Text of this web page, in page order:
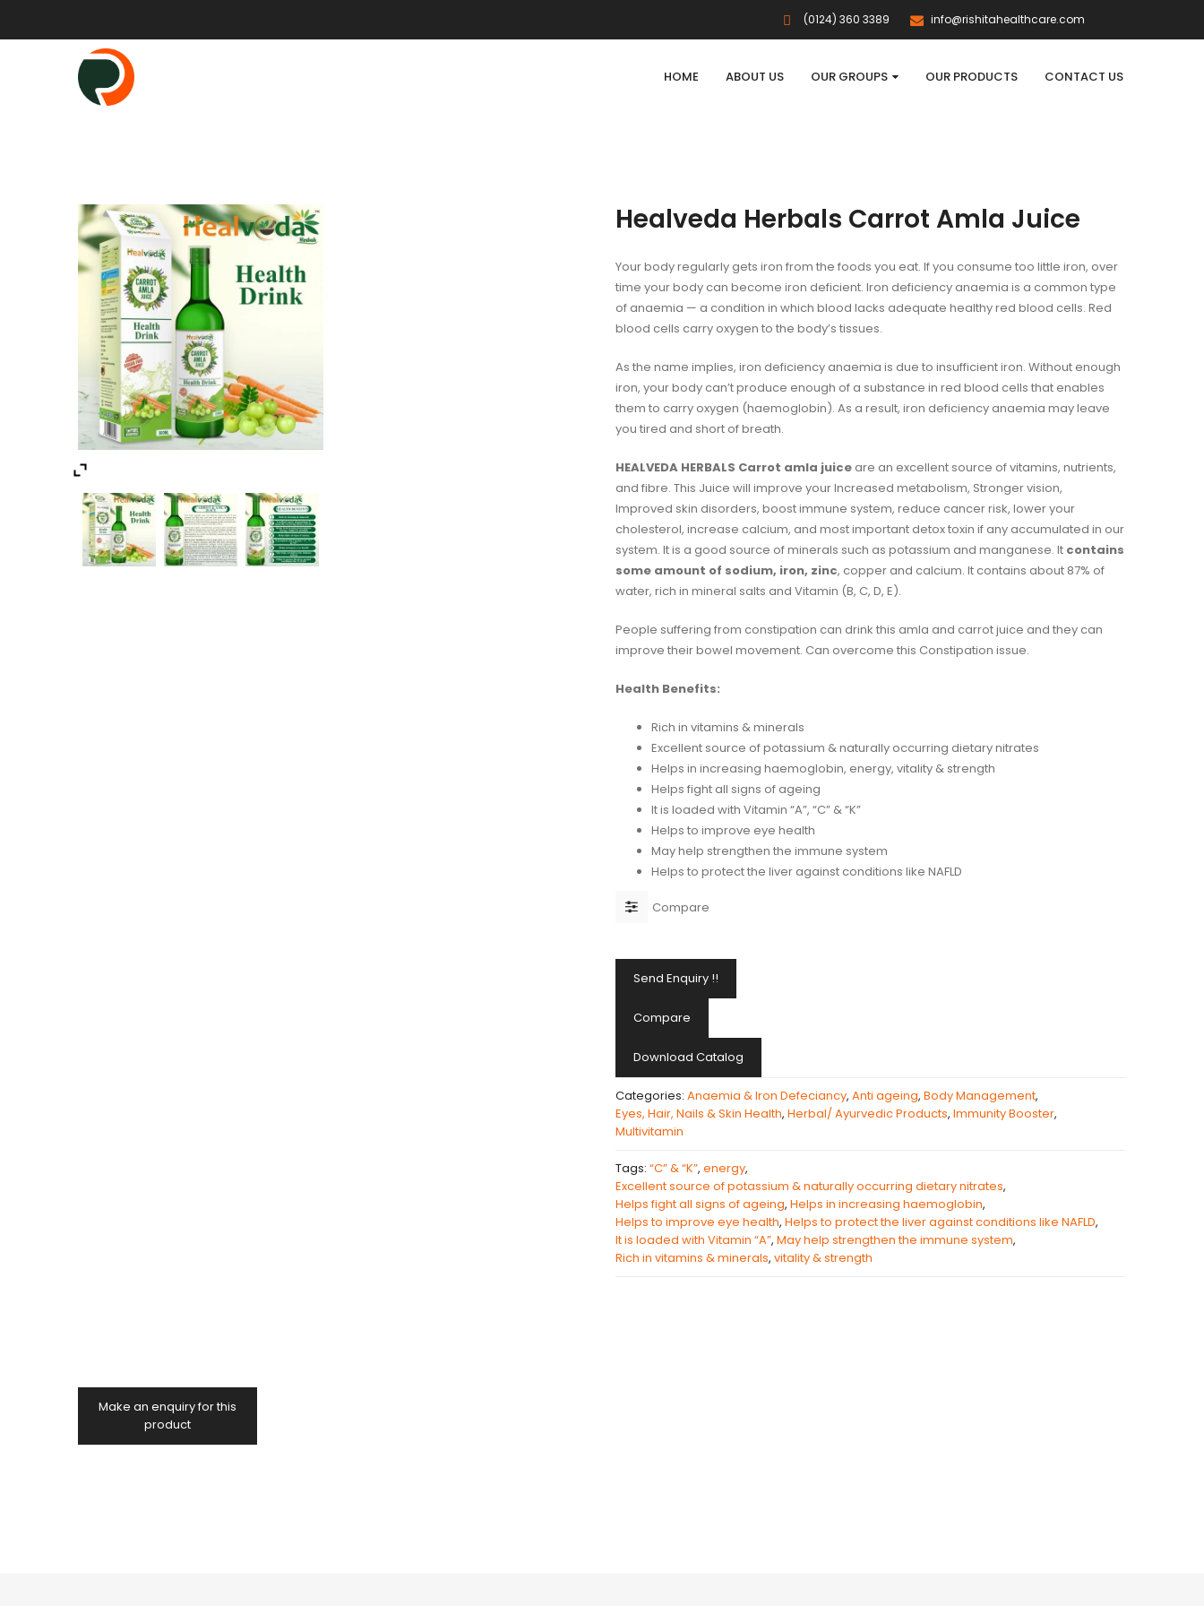
(0124) 360 3389 info@rishitahealthcare.com
HOME ABOUT US OUR GROUPS OUR PRODUCTS CONTACT US
Healveda Herbals Carrot Amla Juice
Your body regularly gets iron from the foods you eat. If you consume too little iron, over
time your body can become iron deficient. Iron deficiency anaemia is a common type
of anaemia — a condition in which blood lacks adequate healthy red blood cells. Red
blood cells carry oxygen to the body’s tissues.
As the name implies, iron deficiency anaemia is due to insufficient iron. Without enough
iron, your body can’t produce enough of a substance in red blood cells that enables
them to carry oxygen (haemoglobin). As a result, iron deficiency anaemia may leave
you tired and short of breath.
HEALVEDA HERBALS Carrot amla juice are an excellent source of vitamins, nutrients,
and fibre. This Juice will improve your Increased metabolism, Stronger vision,
Improved skin disorders, boost immune system, reduce cancer risk, lower your
cholesterol, increase calcium, and most important detox toxin if any accumulated in our
system. It is a good source of minerals such as potassium and manganese. It contains
some amount of sodium, iron, zinc, copper and calcium. It contains about 87% of
water, rich in mineral salts and Vitamin (B, C, D, E).
People suffering from constipation can drink this amla and carrot juice and they can
improve their bowel movement. Can overcome this Constipation issue.
Health Benefits:
Rich in vitamins & minerals
Excellent source of potassium & naturally occurring dietary nitrates
Helps in increasing haemoglobin, energy, vitality & strength
Helps fight all signs of ageing
It is loaded with Vitamin “A”, “C” & “K”
Helps to improve eye health
May help strengthen the immune system
Helps to protect the liver against conditions like NAFLD
Compare
Send Enquiry !!
Compare
Download Catalog
Categories: Anaemia & Iron Defeciancy, Anti ageing, Body Management,
Eyes, Hair, Nails & Skin Health, Herbal/ Ayurvedic Products, Immunity Booster,
Multivitamin
Tags: “C” & “K”, energy,
Excellent source of potassium & naturally occurring dietary nitrates,
Helps fight all signs of ageing, Helps in increasing haemoglobin,
Helps to improve eye health, Helps to protect the liver against conditions like NAFLD,
It is loaded with Vitamin “A”, May help strengthen the immune system,
Rich in vitamins & minerals, vitality & strength